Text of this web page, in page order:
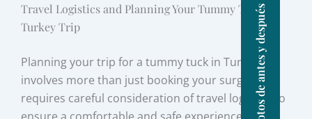
Travel Logistics and Planning Your Tummy Tuck
Turkey Trip
Planning your trip for a tummy tuck in Turkey
involves more than just booking your surgery; it
requires careful consideration of travel logistics to
Fotos de antes y después